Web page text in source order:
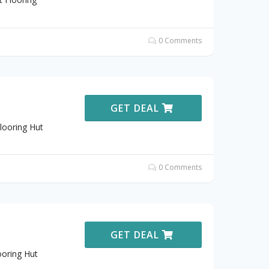
0 Comments
Hut
GET DEAL
0 Comments
Hut
GET DEAL